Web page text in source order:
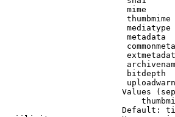
mime
metadata
bitdepth
Values
Default: